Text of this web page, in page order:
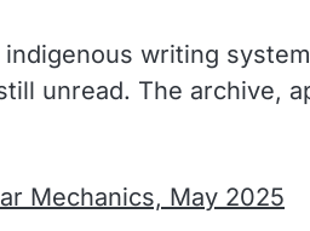
writing
unread. The archive,
Mechanics, May 2025